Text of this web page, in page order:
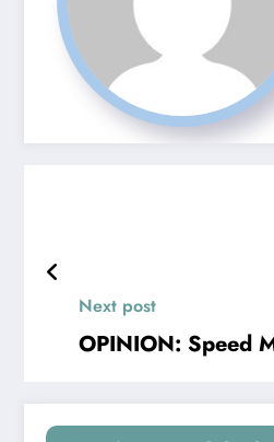
Next post
OPINION: Speed